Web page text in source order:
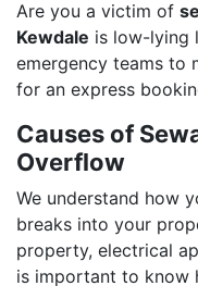
Are you a victim of
Kewdale is low-lying
emergency teams to
for an express
Causes of
Overflow
We understand how
breaks into your
property, electrical
is important to know